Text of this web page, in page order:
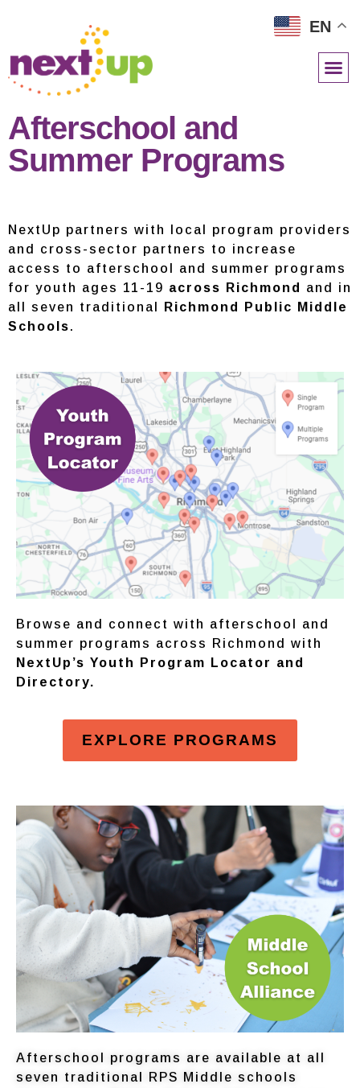
Afterschool and
Summer Programs
NextUp partners with local program providers
and cross-sector partners to increase
access to afterschool and summer programs
for youth ages 11-19 across Richmond
and in
all seven traditional
Richmond Public Middle
Schools.
Browse and connect with afterschool and
summer programs across Richmond with
NextUp’s Youth Program Locator and
Directory.
EXPLORE PROGRAMS
Afterschool programs are available at all
seven traditional RPS Middle schools
EN